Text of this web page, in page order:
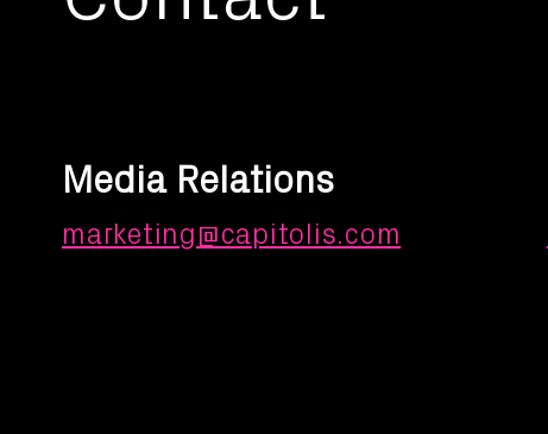
Media Relations
marketing@capitolis.com